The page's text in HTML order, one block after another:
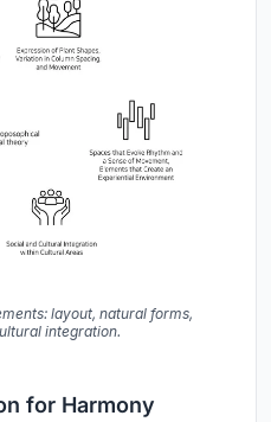
layout, natural forms,
integration.
for Harmony